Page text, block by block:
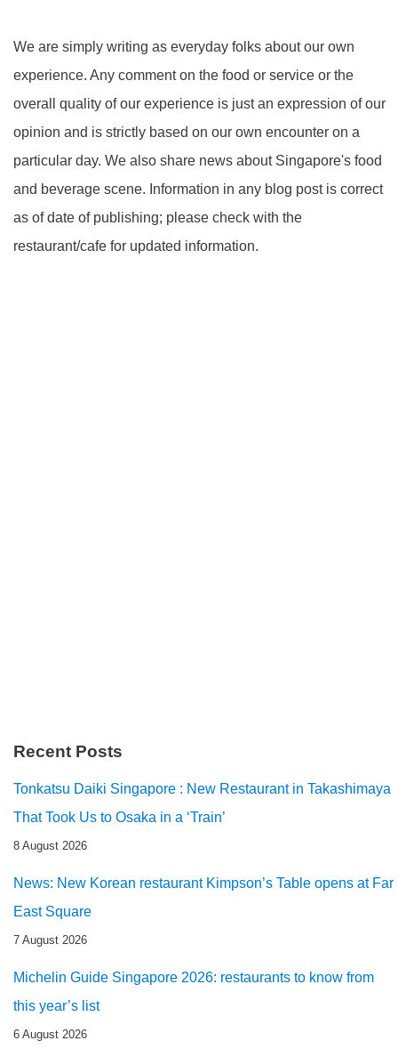
We are simply writing as everyday folks about our own
experience. Any comment on the food or service or the
overall quality of our experience is just an expression of our
opinion and is strictly based on our own encounter on a
particular day. We also share news about Singapore's food
and beverage scene. Information in any blog post is correct
as of date of publishing; please check with the
restaurant/cafe for updated information.
Recent Posts
Tonkatsu Daiki Singapore : New Restaurant in Takashimaya
That Took Us to Osaka in a ‘Train’
8 August 2026
News: New Korean restaurant Kimpson’s Table opens at Far
East Square
7 August 2026
Michelin Guide Singapore 2026: restaurants to know from
this year’s list
6 August 2026